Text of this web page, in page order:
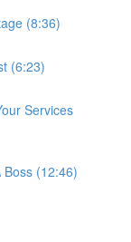
(8:36)
(6:23)
Services
(12:46)